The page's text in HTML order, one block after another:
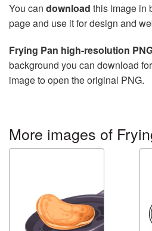
You can download this image in
page and use it for design and
Frying Pan high-resolution
background you can download
image to open the original PNG.
More images of